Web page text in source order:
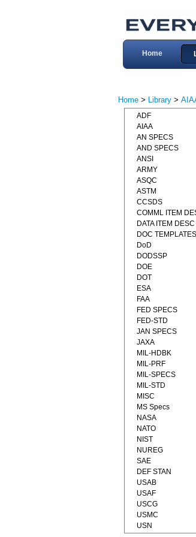
Home
Home > Library >
ADF
AIAA
AN SPECS
AND SPECS
ANSI
ARMY
ASQC
ASTM
CCSDS
COMML ITEM
DATA ITEM DESC
DOC TEMPLATES
DoD
DODSSP
DOE
DOT
ESA
FAA
FED SPECS
FED-STD
JAN SPECS
JAXA
MIL-HDBK
MIL-PRF
MIL-SPECS
MIL-STD
MISC
MS Specs
NASA
NATO
NIST
NUREG
SAE
DEF STAN
USAB
USAF
USCG
USMC
USN